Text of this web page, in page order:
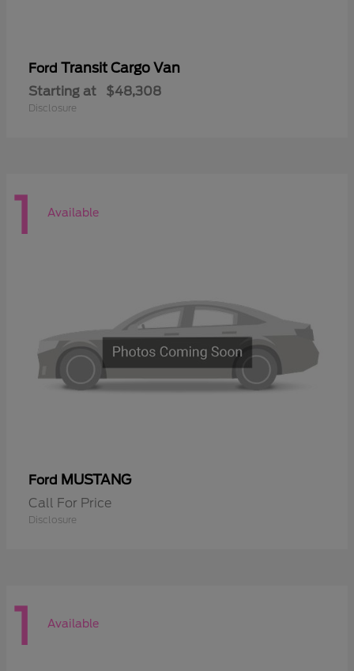
Ford Transit Cargo Van
Starting at $48,308
Disclosure
1 Available
Ford MUSTANG
Call For Price
Disclosure
1 Available